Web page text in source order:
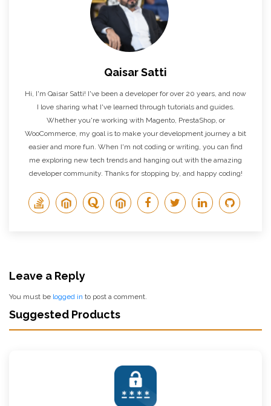
Qaisar Satti
Hi, I'm Qaisar Satti! I've been a developer for over 20 years, and now
I love sharing what I've learned through tutorials and guides.
Whether you're working with Magento, PrestaShop, or
WooCommerce, my goal is to make your development journey a bit
easier and more fun. When I'm not coding or writing, you can find
me exploring new tech trends and hanging out with the amazing
developer community. Thanks for stopping by, and happy coding!
Leave a Reply
You must be logged in to post a comment.
Suggested Products